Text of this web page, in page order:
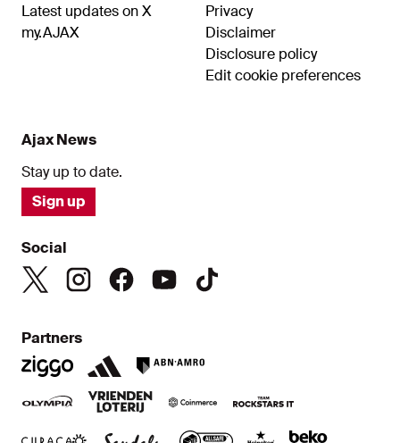
Latest updates on X
my.AJAX
Privacy
Disclaimer
Disclosure policy
Edit cookie preferences
Ajax News
Stay up to date.
Sign up
Social
Partners